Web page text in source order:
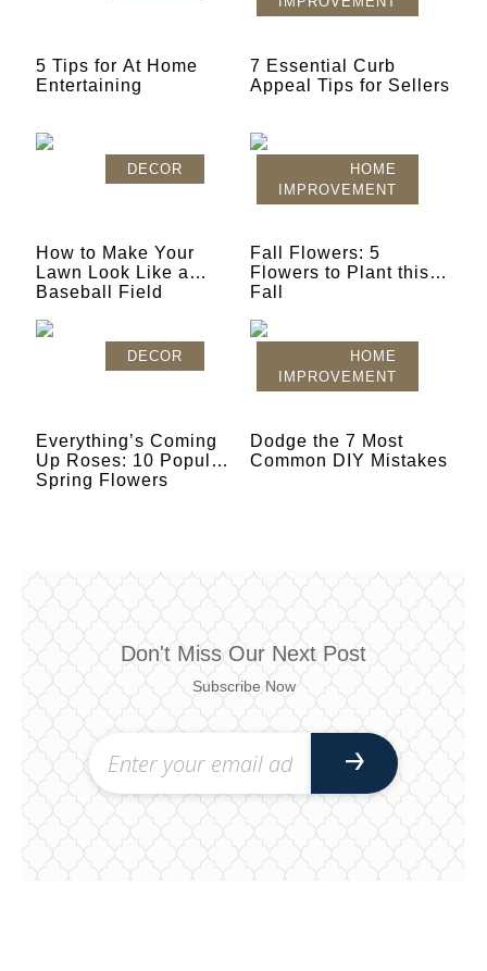
5 Tips for At Home
Entertaining
7 Essential Curb
Appeal Tips for Sellers
DECOR
How to Make Your
Lawn Look Like a
Baseball Field
HOME
IMPROVEMENT
Fall Flowers: 5
Flowers to Plant this
Fall
DECOR
Everything’s Coming
Up Roses: 10 Popular
Spring Flowers
HOME
IMPROVEMENT
Dodge the 7 Most
Common DIY Mistakes
Don't Miss Our Next Post
Subscribe Now